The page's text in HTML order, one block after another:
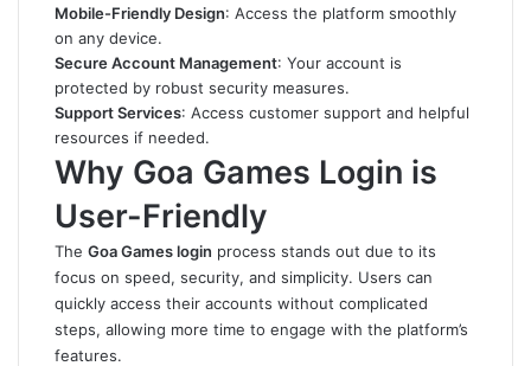
Mobile-Friendly Design: Access the platform smoothly
on any device.
Secure Account Management: Your account is
protected by robust security measures.
Support Services: Access customer support and helpful
resources if needed.
Why Goa Games Login is
User-Friendly
The Goa Games login process stands out due to its
focus on speed, security, and simplicity. Users can
quickly access their accounts without complicated
steps, allowing more time to engage with the platform’s
features.